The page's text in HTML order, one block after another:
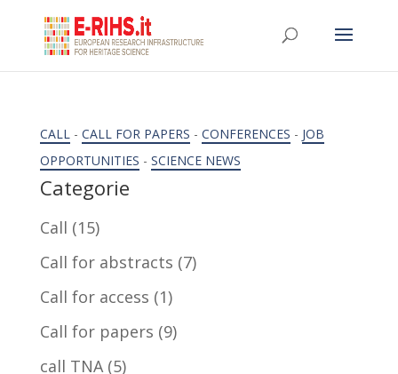
CALL- CALL FOR PAPERS - CONFERENCES - JOB
OPPORTUNITIES - SCIENCE NEWS
Categorie
Call (15)
Call for abstracts (7)
Call for access (1)
Call for papers (9)
call TNA(5)